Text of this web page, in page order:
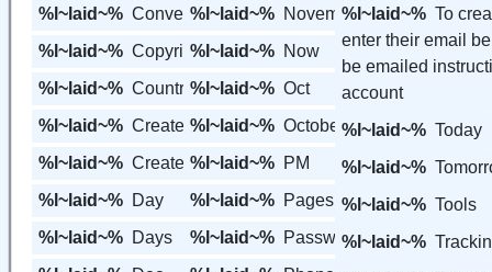
%l~laid~% Converted
%l~laid~% Copyright
%l~laid~% Country
%l~laid~% Create Free Accounts
%l~laid~% Create a Member
%l~laid~% Day
%l~laid~% Days
%l~laid~% November
%l~laid~% Now
%l~laid~% Oct
%l~laid~% October
%l~laid~% PM
%l~laid~% Pages
%l~laid~% Password
%l~laid~% To
enter their email
be emailed
account
%l~laid~% Today
%l~laid~%
%l~laid~% Tools
%l~laid~%